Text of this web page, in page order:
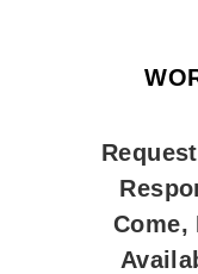
Come,